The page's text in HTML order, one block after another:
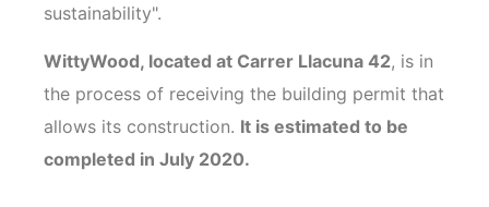
sustainability".
WittyWood, located at Carrer Llacuna 42, is in
the process of receiving the building permit that
allows its construction. It is estimated to be
completed in July 2020.